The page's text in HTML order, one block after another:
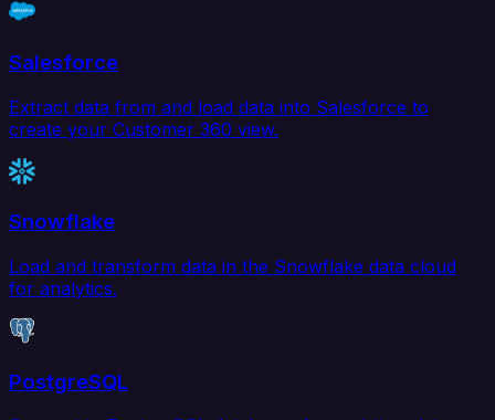
Salesforce
Extract data from and load data into Salesforce to
create your Customer 360 view.
Snowflake
Load and transform data in the Snowflake data cloud
for analytics.
PostgreSQL